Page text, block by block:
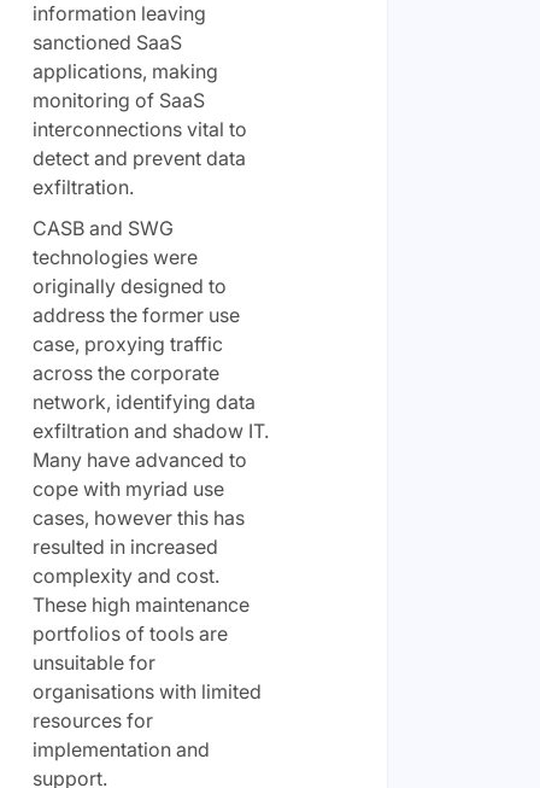
information leaving
sanctioned SaaS
applications, making
monitoring of SaaS
interconnections vital to
detect and prevent data
exfiltration.
CASB and SWG
technologies were
originally designed to
address the former use
case, proxying traffic
across the corporate
network, identifying data
exfiltration and shadow IT.
Many have advanced to
cope with myriad use
cases, however this has
resulted in increased
complexity and cost.
These high maintenance
portfolios of tools are
unsuitable for
organisations with limited
resources for
implementation and
support.